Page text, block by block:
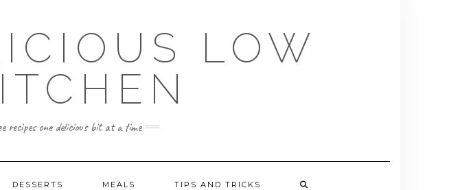
LOW
one delicious bit at a time
DESSERTS MEALS TIPS AND TRICKS